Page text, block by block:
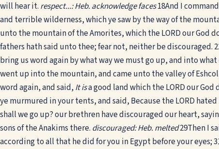
will hear it. respect...: Heb. acknowledge faces18And I
and terrible wilderness, which ye saw by the way of the
unto the mountain of the Amorites, which the LORD our God
fathers hath said unto thee; fear not, neither be discouraged.
bring us word again by what way we must go up, and into
went up into the mountain, and came unto the valley of
word again, and said, It isa good land which the LORD our God
ye murmured in your tents, and said, Because the LORD
shall we go up? our brethren have discouraged our heart,
sons of the Anakims there. discouraged: Heb. melted29Then I
according to all that he did for you in Egypt before your eyes;